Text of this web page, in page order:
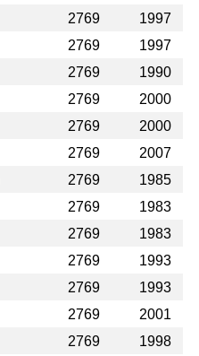
2769
1997
2769
1997
2769
1990
2769
2000
2769
2000
2769
2007
2769
1985
2769
1983
2769
1983
2769
1993
2769
1993
2769
2001
2769
1998